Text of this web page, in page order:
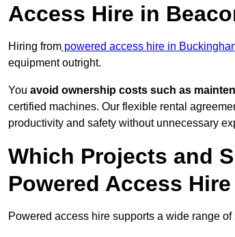
Access Hire in
Hiring from powered access hire in
equipment outright.
You avoid ownership costs such as
certified machines. Our flexible rental
productivity and safety without unnecessary
Which Projects and
Powered Access
Powered access hire supports a wide range